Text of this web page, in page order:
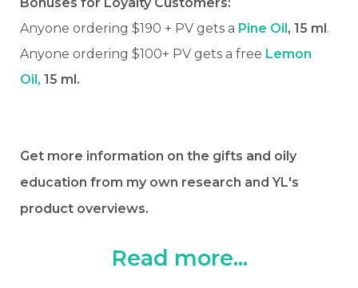
Anyone ordering $190 + PV gets a Pine Oil, 15 ml.
Anyone ordering $100+ PV gets a free Lemon
Oil, 15 ml.
Get more information on the gifts and oily
education from my own research and YL's
product overviews.
Read more...